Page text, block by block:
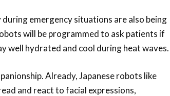
emergency situations are also being
will be programmed to ask patients if
well hydrated and cool during heat waves.
Already, Japanese robots like
and react to facial expressions,